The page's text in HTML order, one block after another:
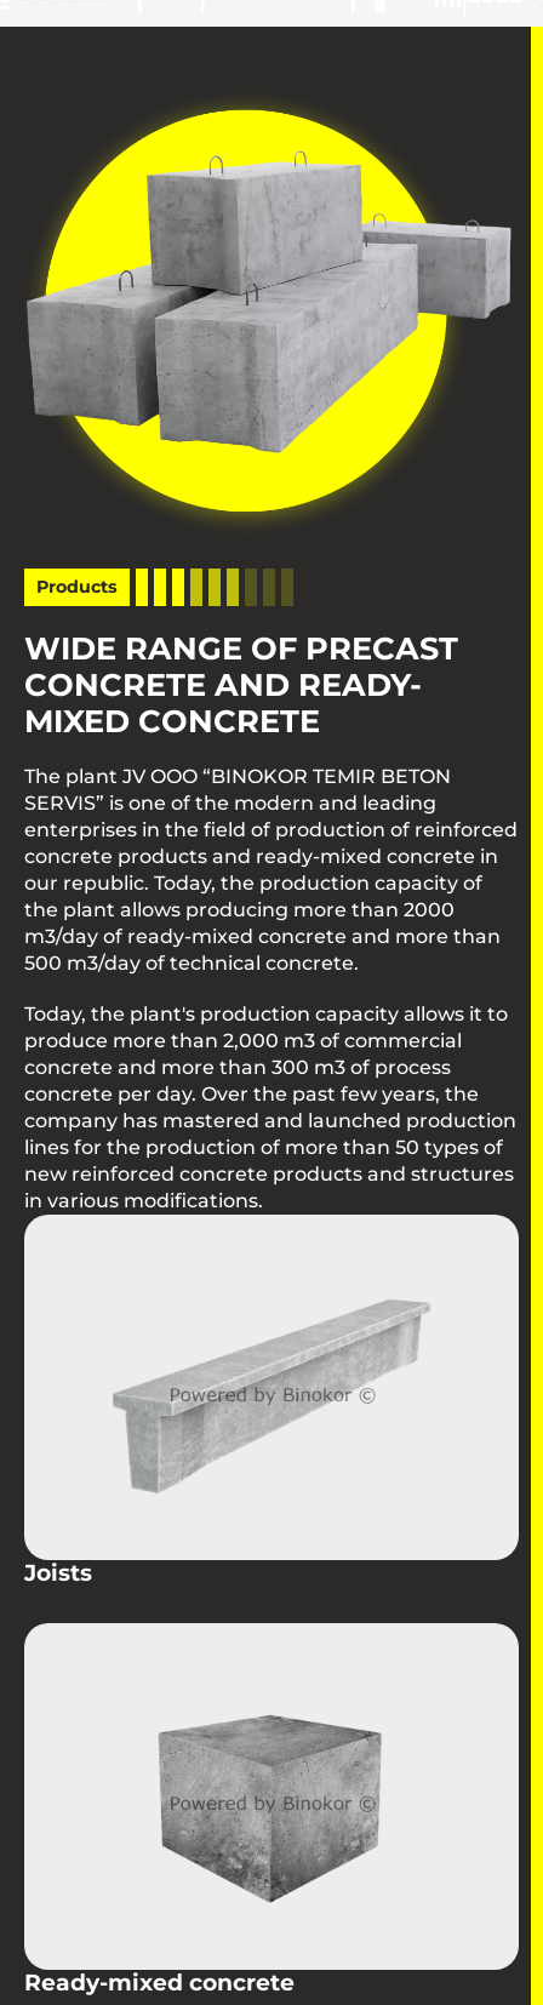
Products
WIDE RANGE OF PRECAST
CONCRETE AND READY-
MIXED CONCRETE
The plant JV OOO “BINOKOR TEMIR BETON
SERVIS” is one of the modern and leading
enterprises in the field of production of reinforced
concrete products and ready-mixed concrete in
our republic. Today, the production capacity of
the plant allows producing more than 2000
m3/day of ready-mixed concrete and more than
500 m3/day of technical concrete.
Today, the plant's production capacity allows it to
produce more than 2,000 m3 of commercial
concrete and more than 300 m3 of process
concrete per day. Over the past few years, the
company has mastered and launched production
lines for the production of more than 50 types of
new reinforced concrete products and structures
in various modifications.
Joists
Ready-mixed concrete